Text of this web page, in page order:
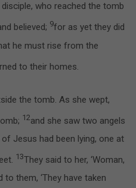
who reached the tomb
believed; 9for as yet they did
he must rise from the
to their homes.
the tomb. As she wept,
12and she saw two angels
Jesus had been lying, one at
13They said to her, ‘Woman,
to them, ‘They have taken